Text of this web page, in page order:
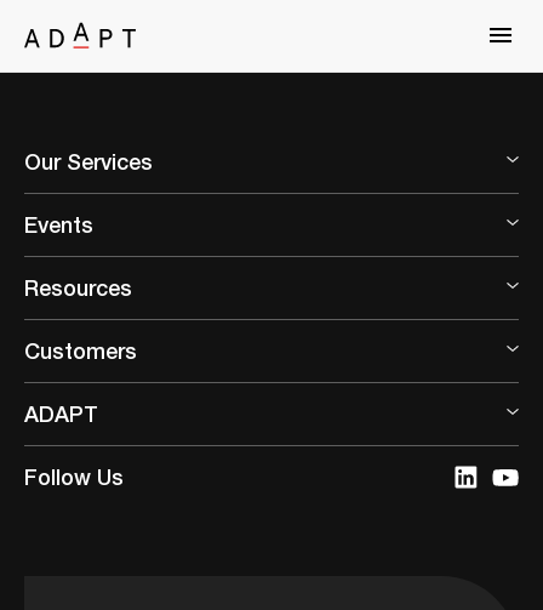
Our Services
Events
Resources
Customers
ADAPT
Follow Us